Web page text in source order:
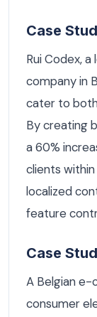
Case
Rui Codex,
company in
cater to
By creating
a 60%
clients
localized
feature
Case
A Belgian e-
consumer